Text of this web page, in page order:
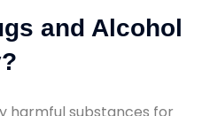
and Alcohol
harmful substances for